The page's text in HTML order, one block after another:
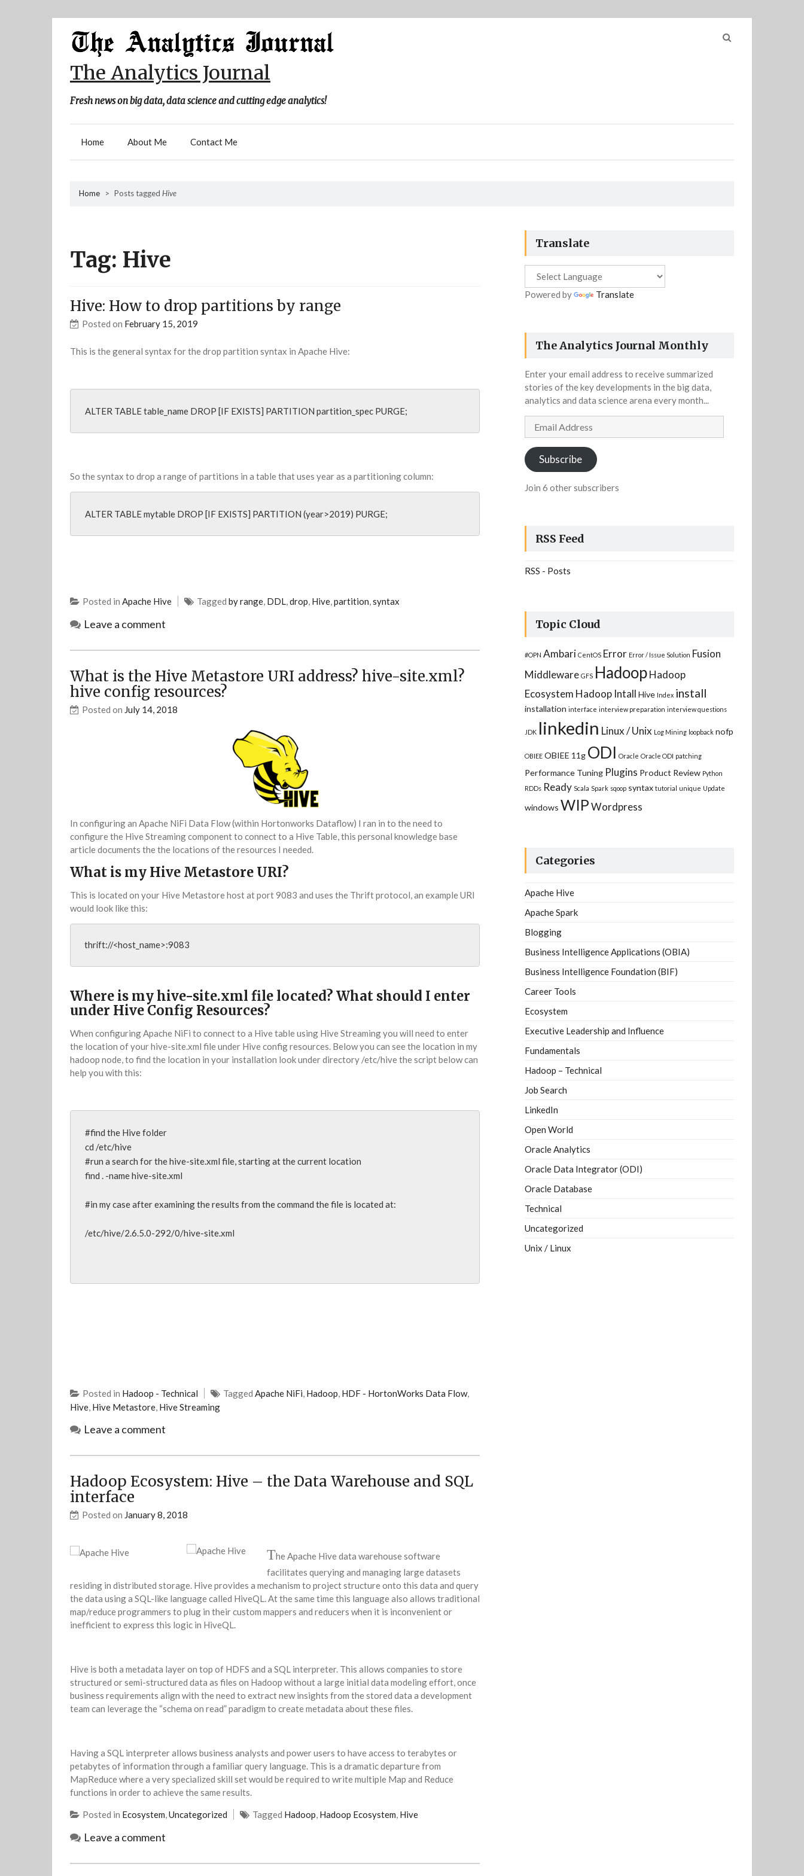
content
The Analytics Journal
Fresh news on big data, data science and cutting edge analytics!
Search
Home About Me Contact Me
Home > Posts tagged Hive
Tag: Hive
Hive: How to drop partitions by range
Posted on February 15, 2019
This is the general syntax for the drop partition syntax in Apache Hive:
ALTER TABLE table_name DROP [IF EXISTS] PARTITION partition_spec PURGE;
So the syntax to drop a range of partitions in a table that uses year as a partitioning column:
ALTER TABLE mytable DROP [IF EXISTS] PARTITION (year>2019) PURGE;
Posted in Apache Hive Tagged by range DDL drop Hive partition syntax
Leave a comment
What is the Hive Metastore URI address? hive-site.xml?
hive config resources?
Posted on July 14, 2018
In configuring an Apache NiFi Data Flow (within Hortonworks Dataflow) I ran in to the need to
configure the Hive Streaming component to connect to a Hive Table, this personal knowledge base
article documents the the locations of the resources I needed.
What is my Hive Metastore URI?
This is located on your Hive Metastore host at port 9083 and uses the Thrift protocol, an example URI
would look like this:
thrift://<host_name>:9083
Where is my hive-site.xml file located? What should I enter
under Hive Config Resources?
When configuring Apache NiFi to connect to a Hive table using Hive Streaming you will need to enter
the location of your hive-site.xml file under Hive config resources. Below you can see the location in my
hadoop node, to find the location in your installation look under directory /etc/hive the script below can
help you with this:
#find the Hive folder
cd /etc/hive
#run a search for the hive-site.xml file, starting at the current location
find . -name hive-site.xml
#in my case after examining the results from the command the file is located at:
/etc/hive/2.6.5.0-292/0/hive-site.xml
Posted in Hadoop - Technical Tagged Apache NiFi, Hadoop, HDF - HortonWorks Data Flow,
Hive, Hive Metastore, Hive Streaming
Leave a comment
Hadoop Ecosystem: Hive – the Data Warehouse and SQL
interface
Posted on January 8, 2018
The Apache Hive data warehouse software
facilitates querying and managing large datasets
residing in distributed storage. Hive provides a mechanism to project structure onto this data and query
the data using a SQL-like language called HiveQL. At the same time this language also allows traditional
map/reduce programmers to plug in their custom mappers and reducers when it is inconvenient or
inefficient to express this logic in HiveQL.
Hive is both a metadata layer on top of HDFS and a SQL interpreter. This allows companies to store
structured or semi-structured data as files on Hadoop without a large initial data modeling effort, once
business requirements align with the need to extract new insights from the stored data a development
team can leverage the “schema on read” paradigm to create metadata about these files.
Having a SQL interpreter allows business analysts and power users to have access to terabytes or
petabytes of information through a familiar query language. This is a dramatic departure from
MapReduce where a very specialized skill set would be required to write multiple Map and Reduce
functions in order to achieve the same results.
Posted in Ecosystem,Uncategorized Tagged Hadoop, Hadoop Ecosystem, Hive
Leave a comment
Translate
Powered by Translate
The Analytics Journal Monthly
Enter your email address to receive summarized
stories of the key developments in the big data,
analytics and data science arena every month...
Subscribe
Join 6 other subscribers
RSS Feed
RSS - Posts
Topic Cloud
#OPN Ambari CentOS Error Error / Issue Solution Fusion
Middleware GFS HadoopHadoop
Ecosystem Hadoop Intall Hive Index install
installation interface interview preparation interview questions
JDK linkedin Linux / Unix Log Mining loopback nofp
OBIEE OBIEE 11g ODI Oracle Oracle ODI patching
Performance Tuning Plugins Product Review Python
RDDs Ready Scala Spark sqoop syntax tutorial unique Update
windows WIPWordpress
Categories
Apache Hive
Apache Spark
Blogging
Business Intelligence Applications (OBIA)
Business Intelligence Foundation (BIF)
Career Tools
Ecosystem
Executive Leadership and Influence
Fundamentals
Hadoop – Technical
Job Search
LinkedIn
Open World
Oracle Analytics
Oracle Data Integrator (ODI)
Oracle Database
Technical
Uncategorized
Unix / Linux